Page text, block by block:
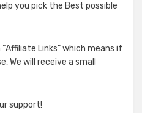
you pick the Best possible
Links” which means if
We will receive a small
support!